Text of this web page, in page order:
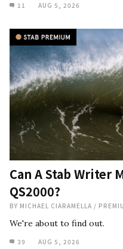
11 AUG 5, 2026
Can A Stab Writer
QS2000?
BY MICHAEL CIARAMELLA /
We're about to find out.
39 AUG 5, 2026